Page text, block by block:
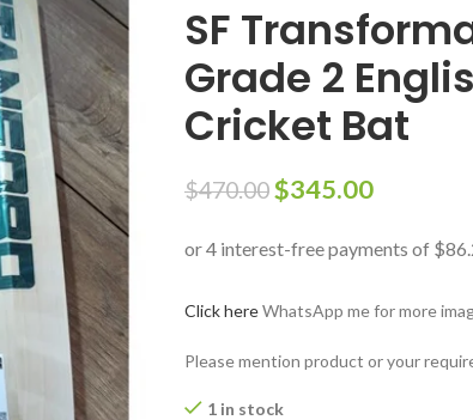
SF
Grade 2
Cricket Bat
$470.00$345.00
Click hereWhatsApp me for more
Please mention product or your
1 in stock